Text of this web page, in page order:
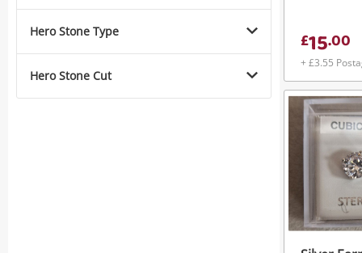
Hero Stone Type
Hero Stone Cut
£15.00
+ £3.55